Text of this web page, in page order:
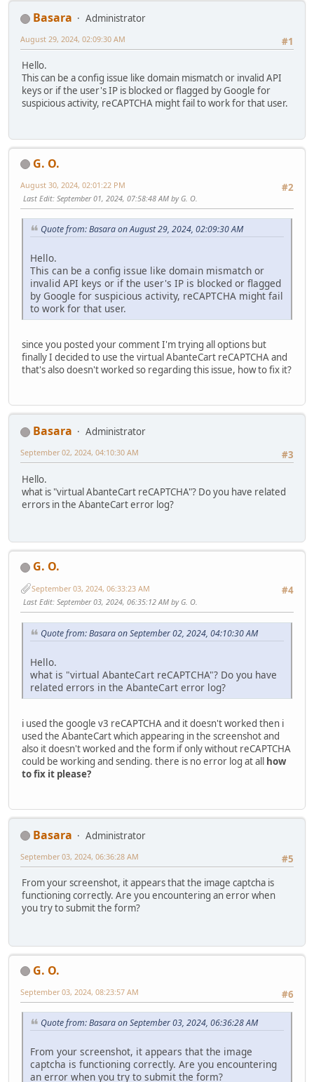
Basara
Administrator
#1
August 29, 2024, 02:09:30 AM
Hello.
This can be a config issue like domain mismatch or invalid API
keys or if the user's IP is blocked or flagged by Google for
suspicious activity, reCAPTCHA might fail to work for that user.
G. O.
#2
August 30, 2024, 02:01:22 PM
Last Edit: September 01, 2024, 07:58:48 AM by G. O.
Quote from: Basara on August 29, 2024, 02:09:30 AM
Hello.
This can be a config issue like domain mismatch or
invalid API keys or if the user's IP is blocked or flagged
by Google for suspicious activity, reCAPTCHA might fail
to work for that user.
since you posted your comment I'm trying all options but
finally I decided to use the virtual AbanteCart reCAPTCHA and
that's also doesn't worked so regarding this issue, how to fix it?
Basara
Administrator
#3
September 02, 2024, 04:10:30 AM
Hello.
what is "virtual AbanteCart reCAPTCHA"? Do you have related
errors in the AbanteCart error log?
G. O.
#4
September 03, 2024, 06:33:23 AM
Last Edit: September 03, 2024, 06:35:12 AM by G. O.
Quote from: Basara on September 02, 2024, 04:10:30 AM
Hello.
what is "virtual AbanteCart reCAPTCHA"? Do you have
related errors in the AbanteCart error log?
i used the google v3 reCAPTCHA and it doesn't worked then i
used the AbanteCart which appearing in the screenshot and
also it doesn't worked and the form if only without reCAPTCHA
could be working and sending. there is no error log at all how
to fix it please?
Basara
Administrator
#5
September 03, 2024, 06:36:28 AM
From your screenshot, it appears that the image captcha is
functioning correctly. Are you encountering an error when
you try to submit the form?
G. O.
#6
September 03, 2024, 08:23:57 AM
Quote from: Basara on September 03, 2024, 06:36:28 AM
From your screenshot, it appears that the image
captcha is functioning correctly. Are you encountering
an error when you try to submit the form?